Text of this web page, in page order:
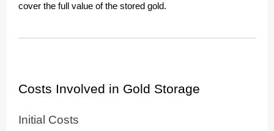
cover the full value of the stored gold.
Costs Involved in Gold Storage
Initial Costs